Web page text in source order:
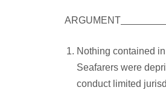
ARGUMENT
Nothing contained
Seafarers were
conduct limited